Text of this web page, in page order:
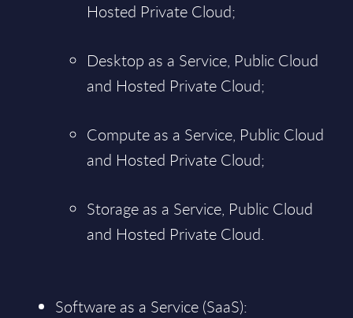
Hosted Private Cloud;
Desktop as a Service, Public Cloud
and Hosted Private Cloud;
Compute as a Service, Public Cloud
and Hosted Private Cloud;
Storage as a Service, Public Cloud
and Hosted Private Cloud.
Software as a Service (SaaS):